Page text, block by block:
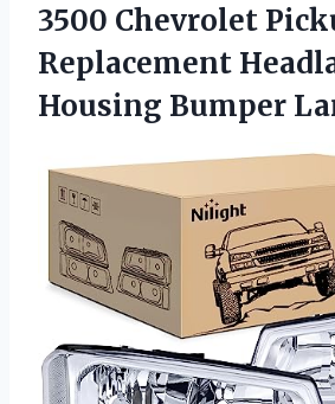
3500 Chevrolet
Replacement
Housing Bumper